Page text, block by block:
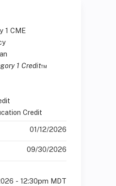
1 CME
1 Credit™
Credit
01/12/2026
09/30/2026
- 12:30pm MDT